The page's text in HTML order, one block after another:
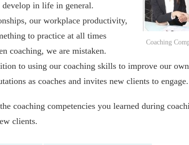
Coaching
in life in general.
our workplace productivity,
to practice at all times
coaching, we are mistaken.
to using our coaching skills to improve our
as coaches and invites new clients to engage.
coaching competencies you learned during
clients.